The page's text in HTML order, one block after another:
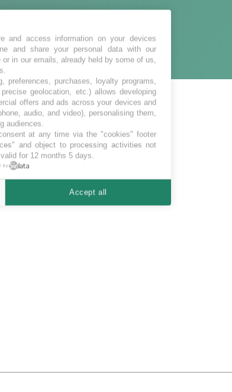
and access information on your devices
and share your personal data with our
in our emails, already held by some of us,
preferences, purchases, loyalty programs,
geolocation, etc.) allows developing
offers and ads across your devices and
audio, and video), personalising them,
audiences.
at any time via the "cookies" footer
and object to processing activities not
for 12 months 5 days.
by
Accept all